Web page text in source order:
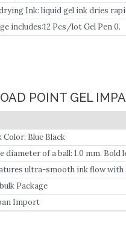
the pen writes smoothly;–
Ink: liquid gel ink dries
includes:12 Pcs/lot Gel Pen 0.
POINT GEL
Color: Blue Black
diameter of a ball: 1.0 mm. Bold
ultra-smooth ink flow with
Package
Import